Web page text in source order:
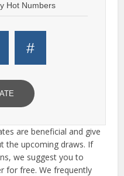
Hot Numbers
#
are beneficial and give
the upcoming draws. If
we suggest you to
for free. We frequently